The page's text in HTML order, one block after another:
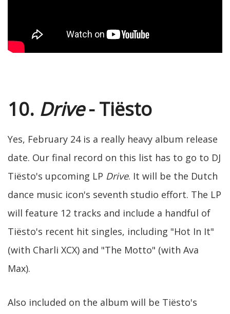
10. Drive- Tiësto
Yes, February 24 is a really heavy album release
date. Our final record on this list has to go to DJ
Tiësto's upcoming LP Drive. It will be the Dutch
dance music icon's seventh studio effort. The LP
will feature 12 tracks and include a handful of
Tiësto's recent hit singles, including "Hot In It"
(with Charli XCX) and "The Motto" (with Ava
Max).
Also included on the album will be Tiësto's